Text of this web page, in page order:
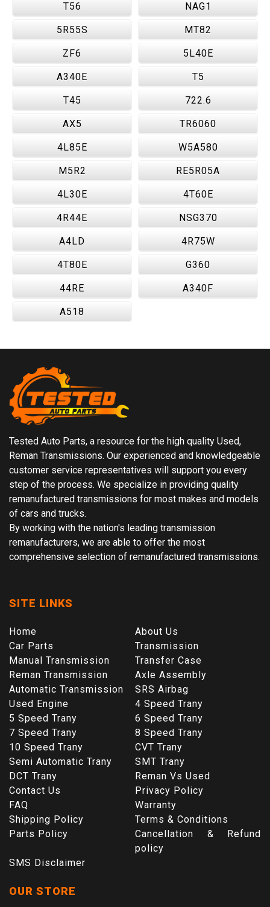
T56 NAG1
5R55S MT82
ZF6 5L40E
A340E T5
T45 722.6
AX5 TR6060
4L85E W5A580
M5R2 RE5R05A
4L30E 4T60E
4R44E NSG370
A4LD 4R75W
4T80E G360
44RE A340F
A518
Tested Auto Parts, a resource for the high quality Used,
Reman Transmissions. Our experienced and knowledgeable
customer service representatives will support you every
step of the process. We specialize in providing quality
remanufactured transmissions for most makes and models
of cars and trucks.
By working with the nation's leading transmission
remanufacturers, we are able to offer the most
comprehensive selection of remanufactured transmissions.
SITE LINKS
Home
About Us
Car Parts
Transmission
Manual Transmission
Transfer Case
Reman Transmission
Axle Assembly
Automatic Transmission
SRS Airbag
Used Engine
4 Speed Trany
5 Speed Trany
6 Speed Trany
7 Speed Trany
8 Speed Trany
10 Speed Trany
CVT Trany
Semi Automatic Trany
SMT Trany
DCT Trany
Reman Vs Used
Contact Us
Privacy Policy
FAQ
Warranty
Shipping Policy
Terms & Conditions
Parts Policy
Cancellation & Refund
policy
SMS Disclaimer
OUR STORE